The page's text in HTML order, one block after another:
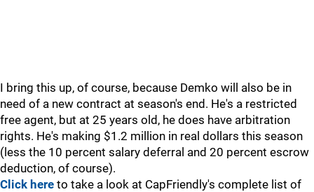
I bring this up, of course, because Demko will also be in
need of a new contract at season's end. He's a restricted
free agent, but at 25 years old, he does have arbitration
rights. He's making $1.2 million in real dollars this season
(less the 10 percent salary deferral and 20 percent escrow
deduction, of course).
Click here to take a look at CapFriendly's complete list of